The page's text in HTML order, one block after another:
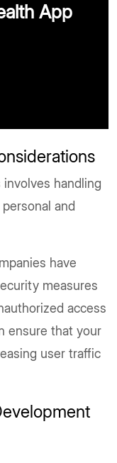
App
handling
and
have
measures
access
ensure that your
user traffic